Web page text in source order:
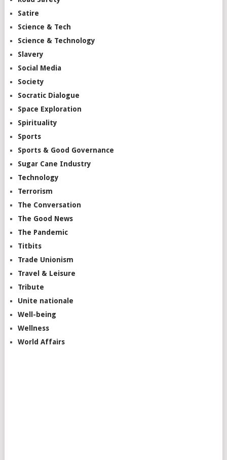
Satire
Science & Tech
Science & Technology
Slavery
Social Media
Society
Socratic Dialogue
Space Exploration
Spirituality
Sports
Sports & Good Governance
Sugar Cane Industry
Technology
Terrorism
The Conversation
The Good News
The Pandemic
Titbits
Trade Unionism
Travel & Leisure
Tribute
Unite nationale
Well-being
Wellness
World Affairs